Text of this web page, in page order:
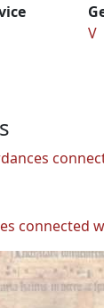
V
connected